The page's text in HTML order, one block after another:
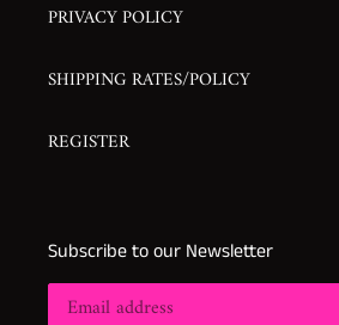
PRIVACY POLICY
SHIPPING RATES/POLICY
REGISTER
Subscribe to our Newsletter